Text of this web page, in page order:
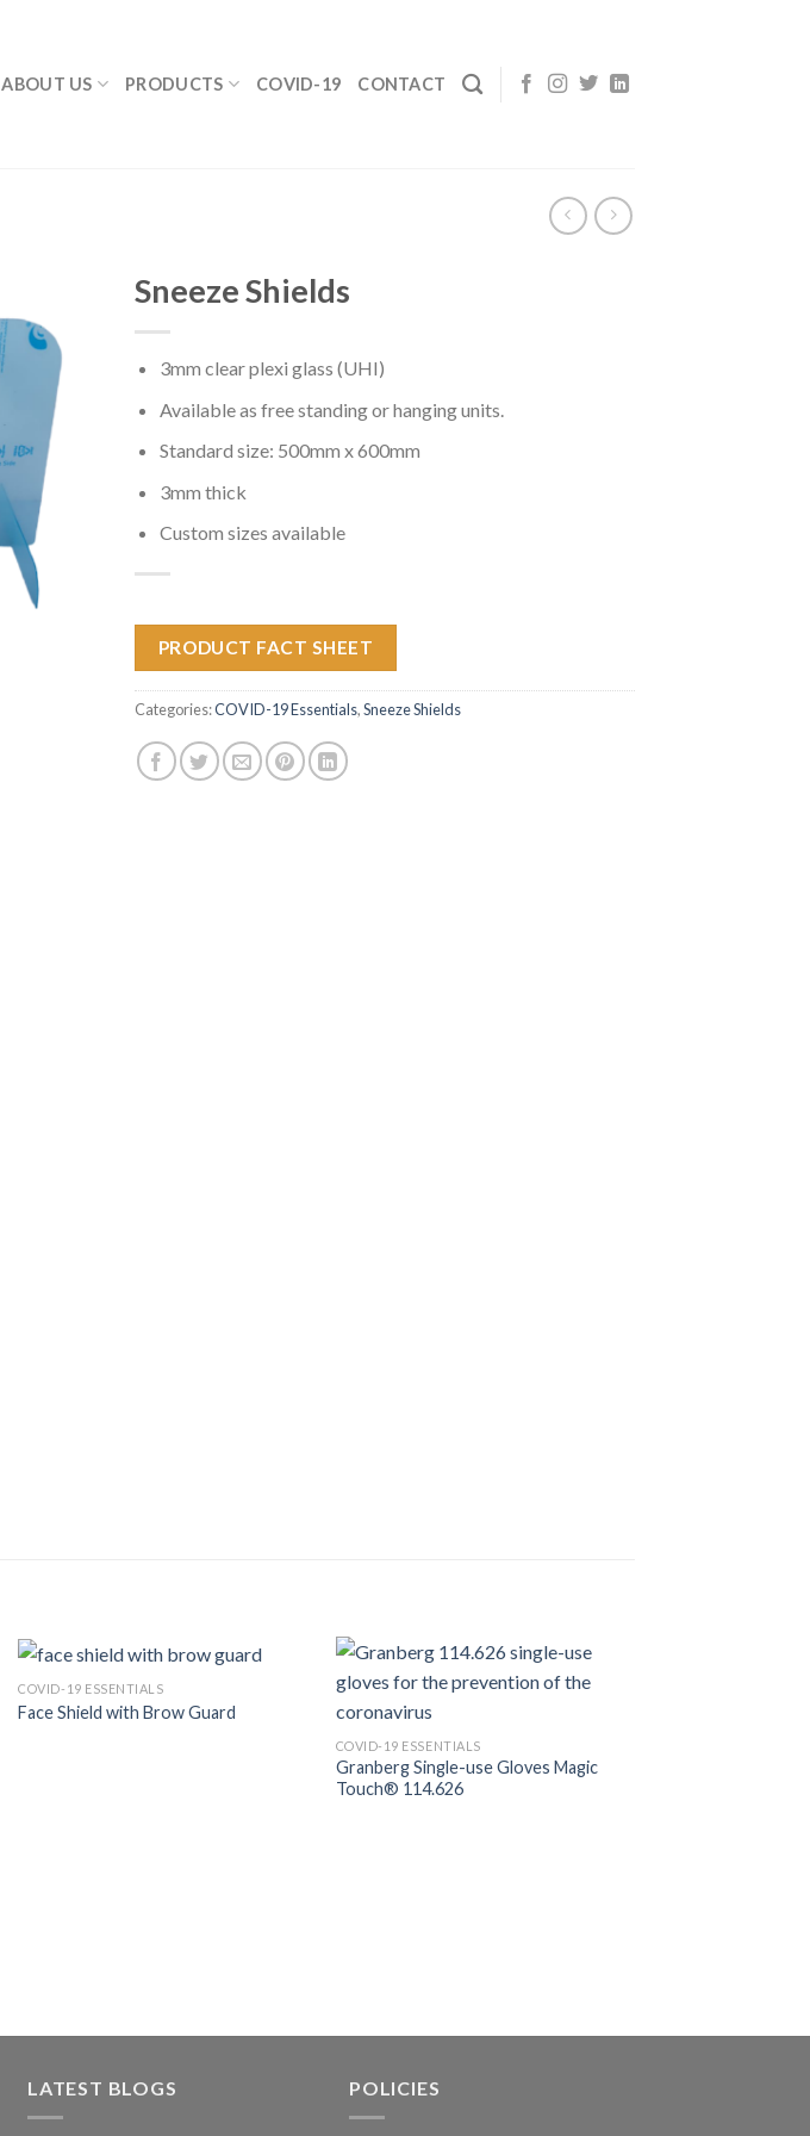
ABOUT US PRODUCTS COVID-19 CONTACT
Sneeze Shields
3mm clear plexi glass (UHI)
Available as free standing or hanging units.
Standard size: 500mm x 600mm
3mm thick
Custom sizes available
PRODUCT FACT SHEET
Categories:COVID-19 Essentials,Sneeze Shields
COVID-19 ESSENTIALS
Face Shield with Brow Guard
COVID-19 ESSENTIALS
Granberg Single-use Gloves Magic
Touch® 114.626
LATEST BLOGS POLICIES